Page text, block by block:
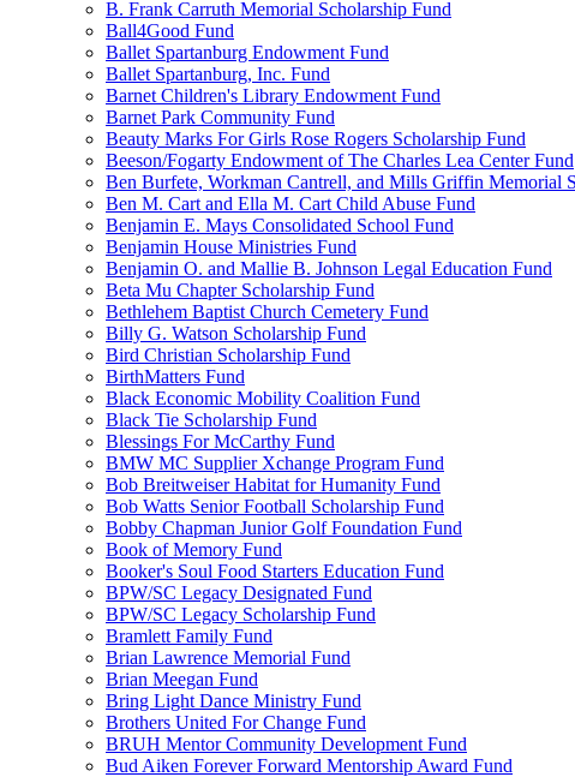
B. Frank Carruth Memorial Scholarship Fund
Ball4Good Fund
Ballet Spartanburg Endowment Fund
Ballet Spartanburg, Inc. Fund
Barnet Children's Library Endowment Fund
Barnet Park Community Fund
Beauty Marks For Girls Rose Rogers Scholarship Fund
Beeson/Fogarty Endowment of The Charles Lea Center Fund
Ben Burfete, Workman Cantrell, and Mills Griffin Memorial
Ben M. Cart and Ella M. Cart Child Abuse Fund
Benjamin E. Mays Consolidated School Fund
Benjamin House Ministries Fund
Benjamin O. and Mallie B. Johnson Legal Education Fund
Beta Mu Chapter Scholarship Fund
Bethlehem Baptist Church Cemetery Fund
Billy G. Watson Scholarship Fund
Bird Christian Scholarship Fund
BirthMatters Fund
Black Economic Mobility Coalition Fund
Black Tie Scholarship Fund
Blessings For McCarthy Fund
BMW MC Supplier Xchange Program Fund
Bob Breitweiser Habitat for Humanity Fund
Bob Watts Senior Football Scholarship Fund
Bobby Chapman Junior Golf Foundation Fund
Book of Memory Fund
Booker's Soul Food Starters Education Fund
BPW/SC Legacy Designated Fund
BPW/SC Legacy Scholarship Fund
Bramlett Family Fund
Brian Lawrence Memorial Fund
Brian Meegan Fund
Bring Light Dance Ministry Fund
Brothers United For Change Fund
BRUH Mentor Community Development Fund
Bud Aiken Forever Forward Mentorship Award Fund